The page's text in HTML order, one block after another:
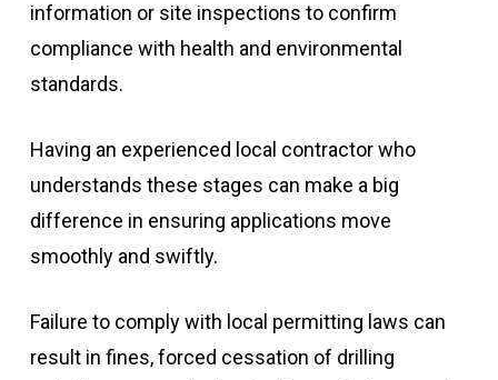
information or site inspections to confirm
compliance with health and environmental
standards.
Having an experienced local contractor who
understands these stages can make a big
difference in ensuring applications move
smoothly and swiftly.
Failure to comply with local permitting laws can
result in fines, forced cessation of drilling